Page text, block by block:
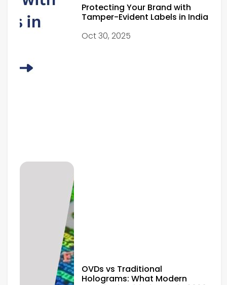
Protecting Your Brand with
Tamper-Evident Labels in India
Oct 30, 2025
OVDs vs Traditional
Holograms: What Modern